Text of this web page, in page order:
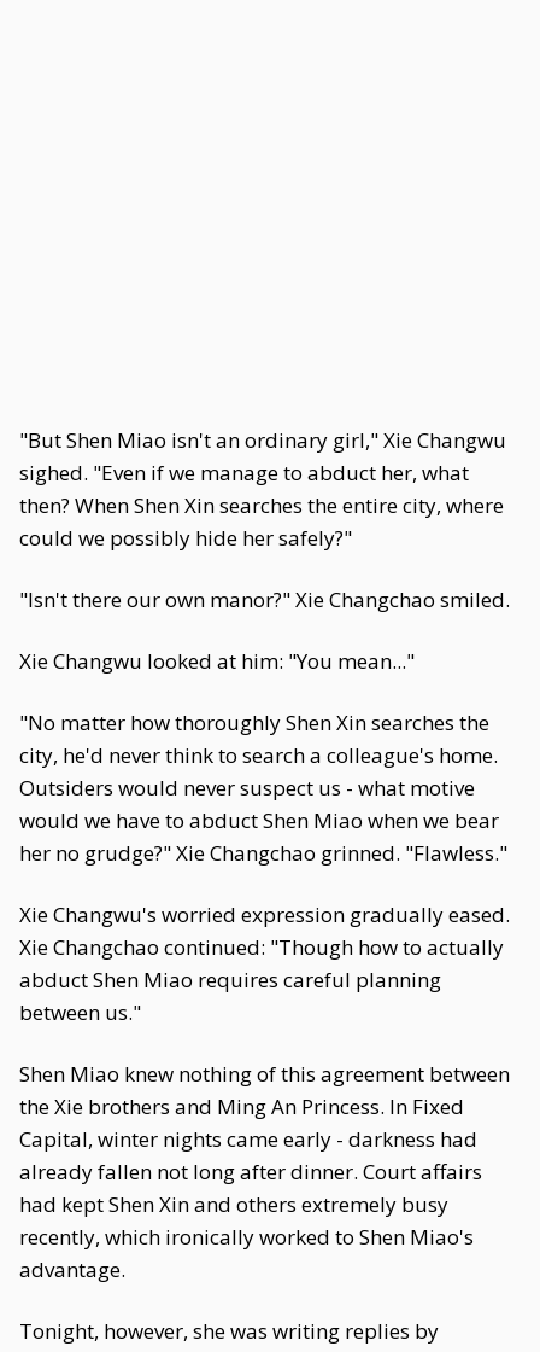
"But Shen Miao isn't an ordinary girl," Xie Changwu
sighed. "Even if we manage to abduct her, what
then? When Shen Xin searches the entire city, where
could we possibly hide her safely?"
"Isn't there our own manor?" Xie Changchao smiled.
Xie Changwu looked at him: "You mean..."
"No matter how thoroughly Shen Xin searches the
city, he'd never think to search a colleague's home.
Outsiders would never suspect us - what motive
would we have to abduct Shen Miao when we bear
her no grudge?" Xie Changchao grinned. "Flawless."
Xie Changwu's worried expression gradually eased.
Xie Changchao continued: "Though how to actually
abduct Shen Miao requires careful planning
between us."
Shen Miao knew nothing of this agreement between
the Xie brothers and Ming An Princess. In Fixed
Capital, winter nights came early - darkness had
already fallen not long after dinner. Court affairs
had kept Shen Xin and others extremely busy
recently, which ironically worked to Shen Miao's
advantage.
Tonight, however, she was writing replies by